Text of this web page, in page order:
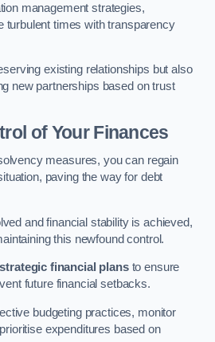
management strategies,
turbulent times with transparency
existing relationships but also
new partnerships based on trust
of Your Finances
measures, you can regain
paving the way for debt
and financial stability is achieved,
this newfound control.
strategic financial plansto ensure
future financial setbacks.
budgeting practices, monitor
expenditures based on